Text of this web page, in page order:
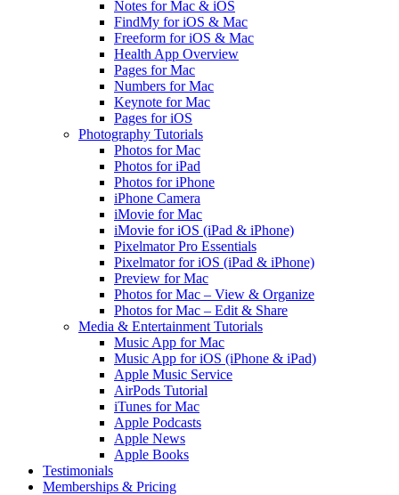
Notes for Mac & iOS
FindMy for iOS & Mac
Freeform for iOS & Mac
Health App Overview
Pages for Mac
Numbers for Mac
Keynote for Mac
Pages for iOS
Photography Tutorials
Photos for Mac
Photos for iPad
Photos for iPhone
iPhone Camera
iMovie for Mac
iMovie for iOS (iPad & iPhone)
Pixelmator Pro Essentials
Pixelmator for iOS (iPad & iPhone)
Preview for Mac
Photos for Mac – View & Organize
Photos for Mac – Edit & Share
Media & Entertainment Tutorials
Music App for Mac
Music App for iOS (iPhone & iPad)
Apple Music Service
AirPods Tutorial
iTunes for Mac
Apple Podcasts
Apple News
Apple Books
Testimonials
Memberships & Pricing